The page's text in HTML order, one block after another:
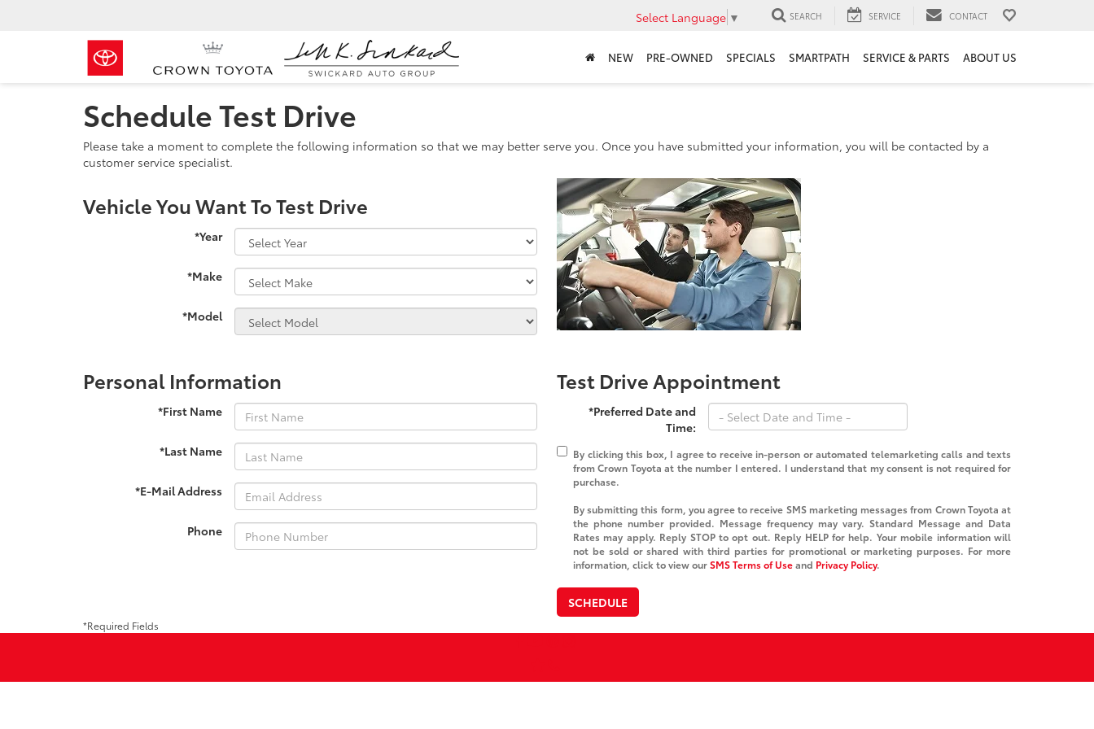
Select Language ▼ SEARCH SERVICE CONTACT
NEW PRE-OWNED SPECIALS SMARTPATH SERVICE & PARTS ABOUT US
Schedule Test Drive
Please take a moment to complete the following information so that we may better serve you. Once you have submitted your information, you will be contacted by a
customer service specialist.
Vehicle You Want To Test Drive
*Year
*Make
*Model
Personal Information
*First Name
*Last Name
*E-Mail Address
Phone
Test Drive Appointment
*Preferred Date and
Time:
By clicking this box, I agree to receive in-person or automated telemarketing calls and texts
from Crown Toyota at the number I entered. I understand that my consent is not required for
purchase.
By submitting this form, you agree to receive SMS marketing messages from Crown Toyota at
the phone number provided. Message frequency may vary. Standard Message and Data
Rates may apply. Reply STOP to opt out. Reply HELP for help. Your mobile information will
not be sold or shared with third parties for promotional or marketing purposes. For more
information, click to view ourSMS Terms of Useand Privacy Policy.
SCHEDULE
*Required Fields